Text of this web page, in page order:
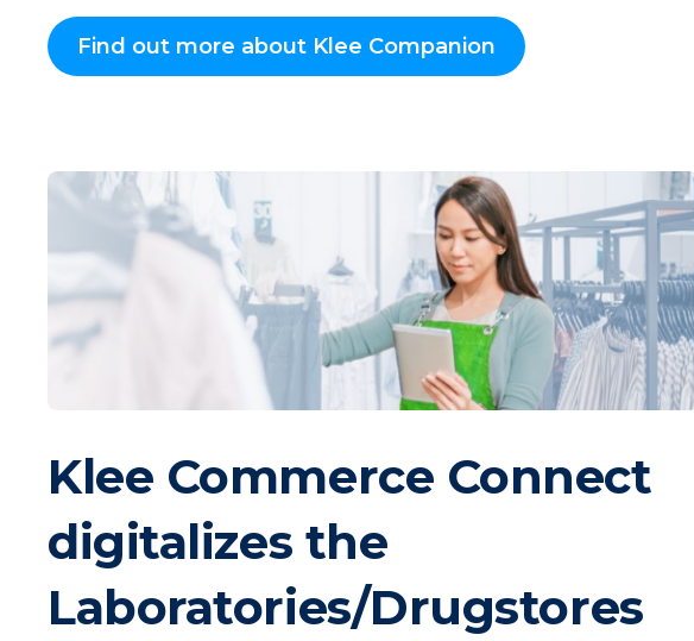
Find out more about Klee Companion
Klee Commerce Connect
digitalizes the
Laboratories/Drugstores